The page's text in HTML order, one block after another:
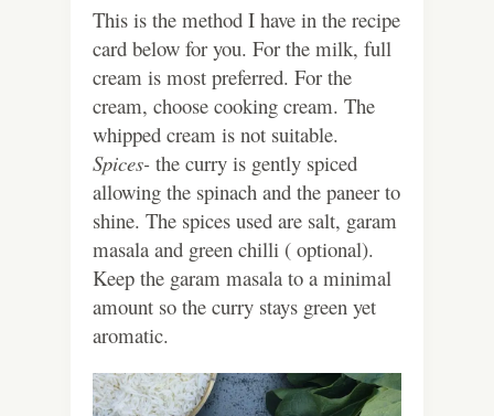
This is the method I have in the recipe
card below for you. For the milk, full
cream is most preferred. For the
cream, choose cooking cream. The
whipped cream is not suitable.
Spices- the curry is gently spiced
allowing the spinach and the paneer to
shine. The spices used are salt, garam
masala and green chilli ( optional).
Keep the garam masala to a minimal
amount so the curry stays green yet
aromatic.